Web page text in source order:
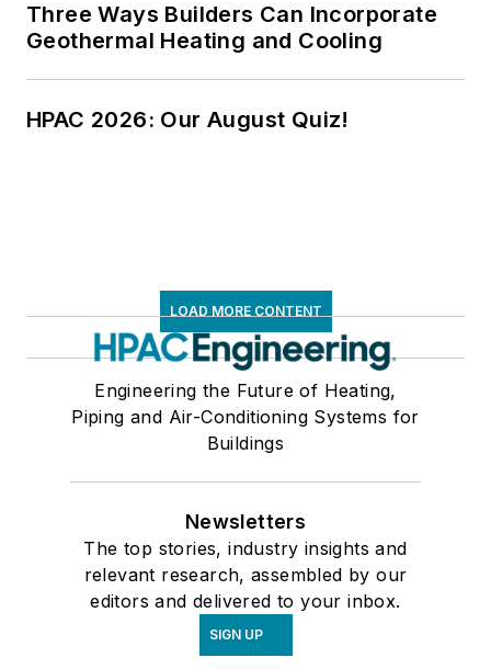
Three Ways Builders Can Incorporate
Geothermal Heating and Cooling
HPAC 2026: Our August Quiz!
LOAD MORE CONTENT
Engineering the Future of Heating,
Piping and Air-Conditioning Systems for
Buildings
Newsletters
The top stories, industry insights and
relevant research, assembled by our
editors and delivered to your inbox.
SIGN UP